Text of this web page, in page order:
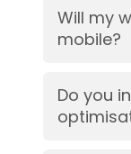
Will my
mobile?
Do you